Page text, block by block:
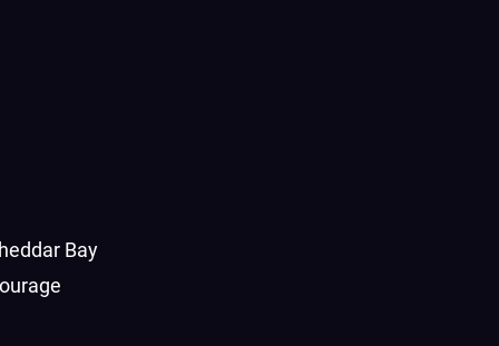
Bay